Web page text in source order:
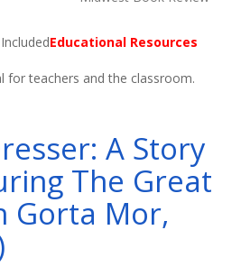
Educational Resources
for teachers and the classroom.
A Story
The Great
Gorta Mor,